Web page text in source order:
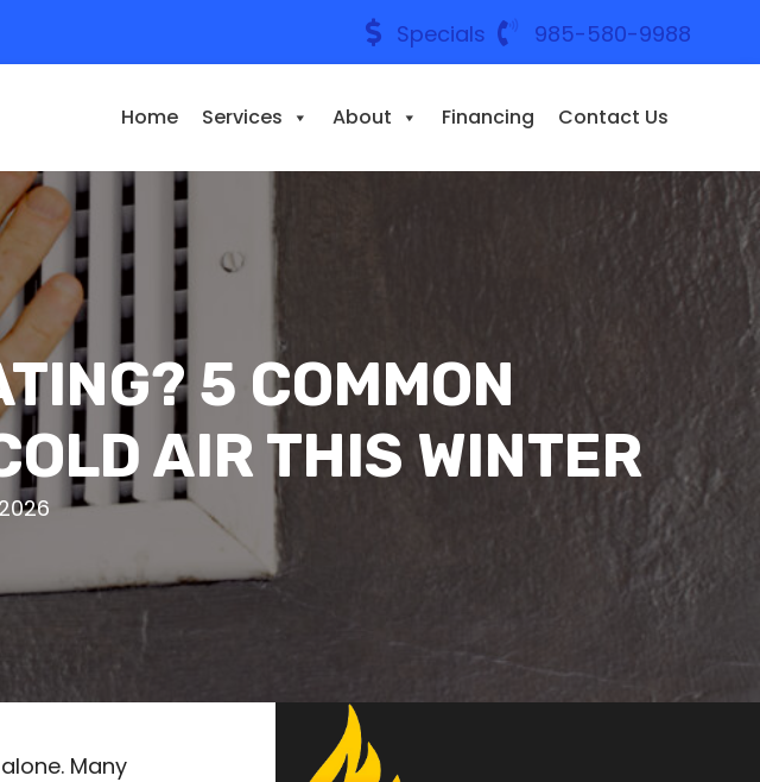
Specials 985-580-9988
Home Services About Financing Contact Us
5 COMMON
AIR THIS WINTER
Many